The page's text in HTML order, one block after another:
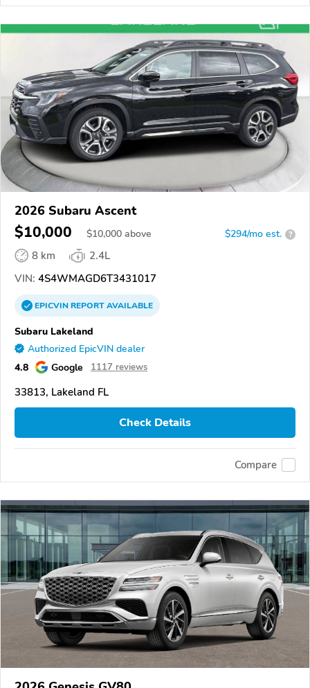
2026 Subaru Ascent
$10,000 $10,000 above $294/mo est. ?
8 km
2.4L
VIN: 4S4WMAGD6T3431017
EPICVINREPORTAVAILABLE
Subaru Lakeland
Authorized EpicVIN dealer
4.8 Google 1117 reviews
33813, Lakeland FL
Check Details
Compare